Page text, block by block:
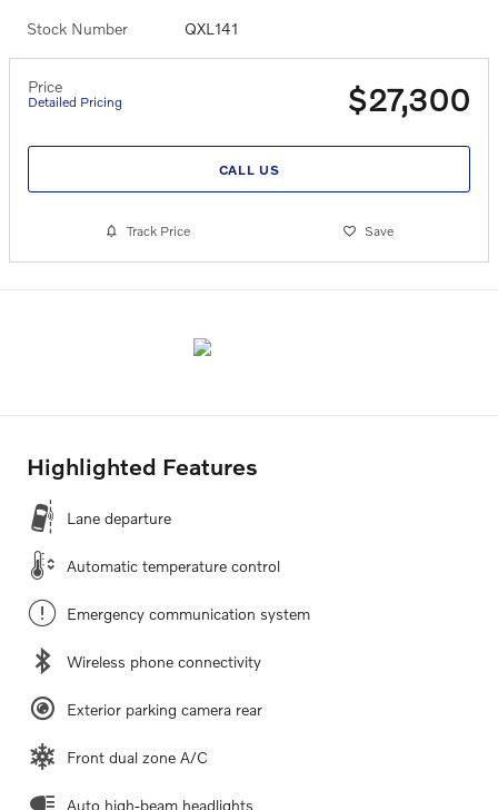
Stock Number QXL141
Price
Detailed Pricing $27,300
CALL US
Track Price Save
Highlighted Features
Lane departure
Automatic temperature control
Emergency communication system
Wireless phone connectivity
Exterior parking camera rear
Front dual zone A/C
Auto high-beam headlights